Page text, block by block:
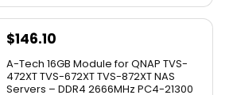
$146.10
A-Tech 16GB Module for QNAP TVS-
472XT TVS-672XT TVS-872XT NAS
Servers – DDR4 2666MHz PC4-21300